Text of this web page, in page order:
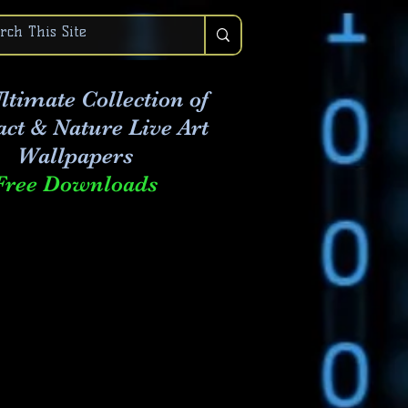
Collection of
& Nature Live Art
Wallpapers
Downloads